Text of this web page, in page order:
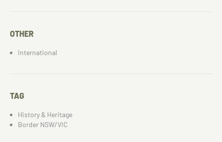
OTHER
International
TAG
History & Heritage
Border NSW/VIC